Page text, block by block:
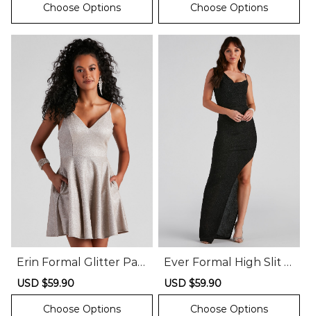
Choose Options
Choose Options
Erin Formal Glitter Part
y Dress
Sale
price
USD $59.90
price
Choose Options
Ever Formal High Slit G
litter Dress
Sale
price
USD $59.90
price
Choose Options